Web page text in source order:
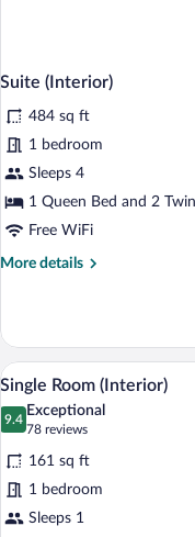
Suite (Interior)
484 sq ft
1 bedroom
Sleeps 4
1 Queen Bed and 2
Free WiFi
More details
More
(Interior)
View
photos
for
Single
Room
(Interior)
4
Single Room (Interior)
9.4
9.4 out of 10
Exceptional
78 reviews
(78
reviews)
161 sq ft
1 bedroom
Sleeps 1